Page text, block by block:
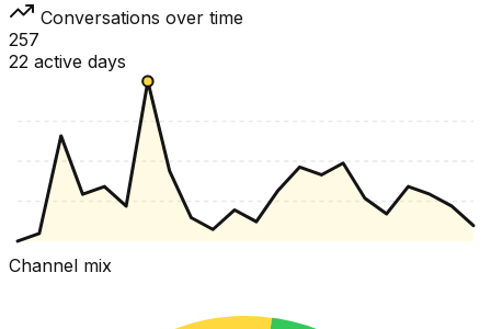
Conversations over time
257
22 active days
Channel mix